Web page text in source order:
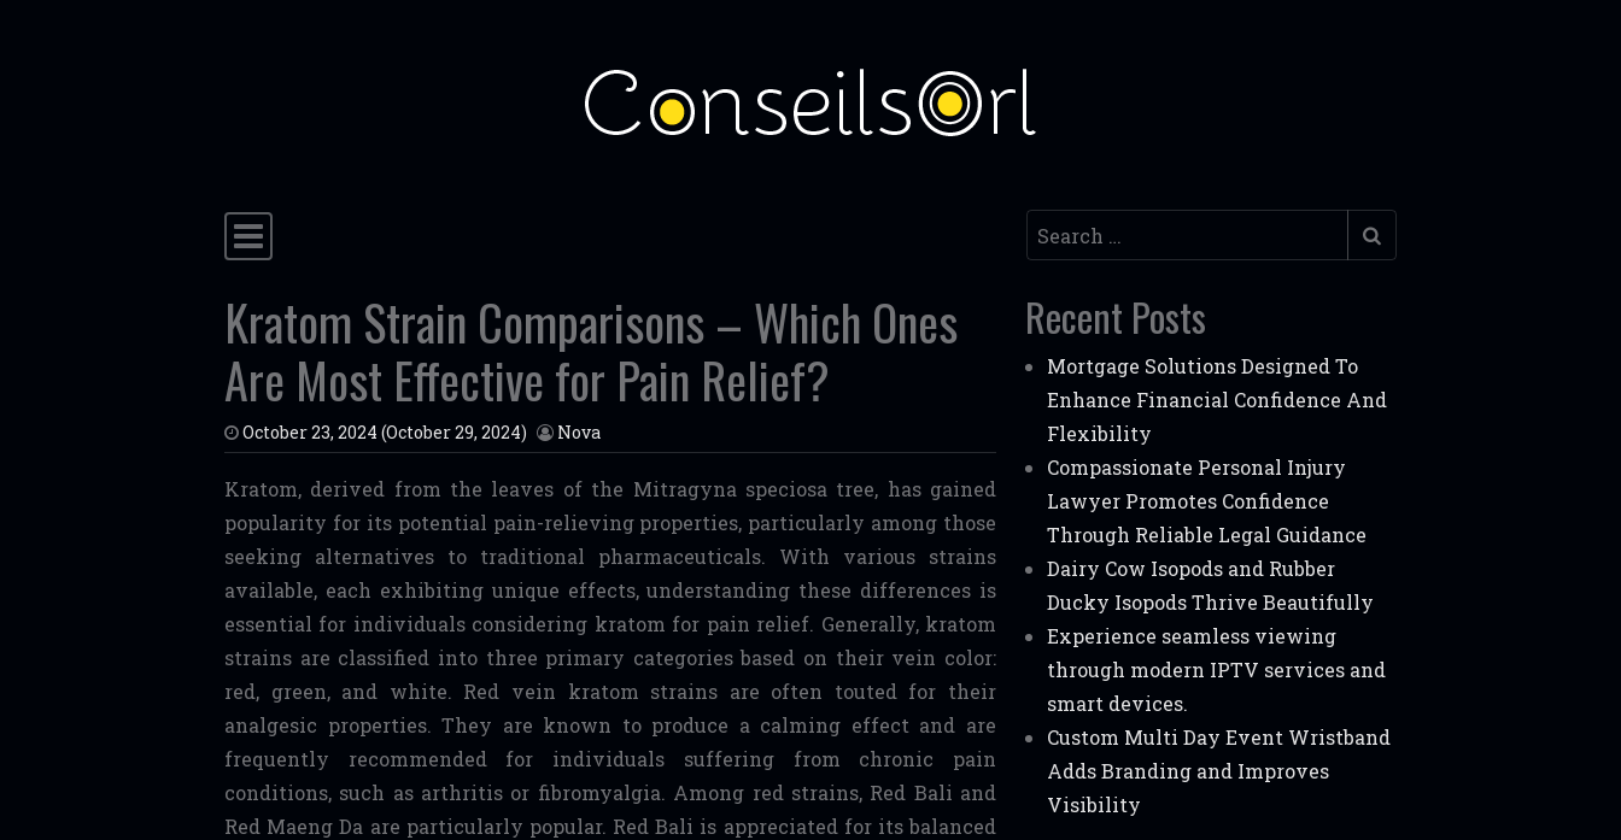
Main Navigation Search
Kratom Strain Comparisons – Which Ones
Are Most Effective for Pain Relief?
October 23, 2024 (October 29, 2024) Nova
Kratom, derived from the leaves of the Mitragyna speciosa tree, has gained
popularity for its potential pain-relieving properties, particularly among those
seeking alternatives to traditional pharmaceuticals. With various strains
available, each exhibiting unique effects, understanding these differences is
essential for individuals considering kratom for pain relief. Generally, kratom
strains are classified into three primary categories based on their vein color:
red, green, and white. Red vein kratom strains are often touted for their
analgesic properties. They are known to produce a calming effect and are
frequently recommended for individuals suffering from chronic pain
conditions, such as arthritis or fibromyalgia. Among red strains, Red Bali and
Red Maeng Da are particularly popular. Red Bali is appreciated for its balanced
Recent Posts
Mortgage Solutions Designed To
Enhance Financial Confidence And
Flexibility
Compassionate Personal Injury
Lawyer Promotes Confidence
Through Reliable Legal Guidance
Dairy Cow Isopods and Rubber
Ducky Isopods Thrive Beautifully
Experience seamless viewing
through modern IPTV services and
smart devices.
Custom Multi Day Event Wristband
Adds Branding and Improves
Visibility